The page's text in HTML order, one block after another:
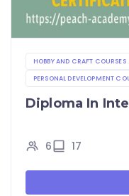
HOBBY AND CRAFT COURSES
PERSONAL DEVELOPMENT
Diploma In
6 17